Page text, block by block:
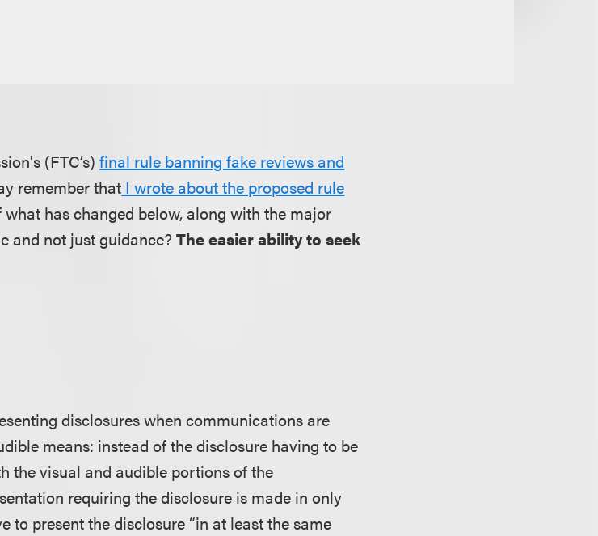
(FTC’s)final rule banning fake reviews and
remember that I wrote about the proposed rule
has changed below, along with the major
and not just guidance?The easier ability to seek
disclosures when communications are
means: instead of the disclosure having to be
the visual and audible portions of the
requiring the disclosure is made in only
to present the disclosure “in at least the same